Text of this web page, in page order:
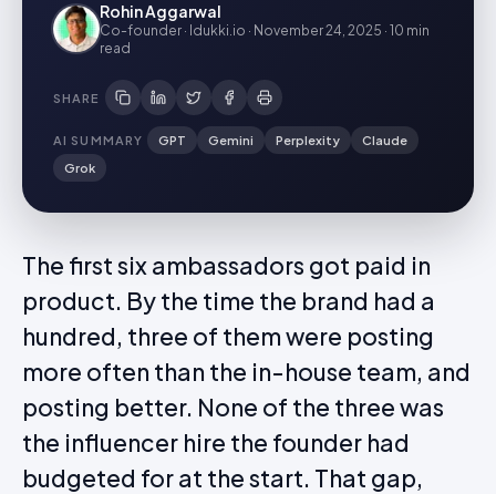
Rohin Aggarwal
Co-founder · Idukki.io · November 24, 2025 · 10 min
read
SHARE
AI SUMMARY GPT Gemini Perplexity
Claude
Grok
The first six ambassadors got paid in
product. By the time the brand had a
hundred, three of them were posting
more often than the in-house team, and
posting better. None of the three was
the influencer hire the founder had
budgeted for at the start. That gap,